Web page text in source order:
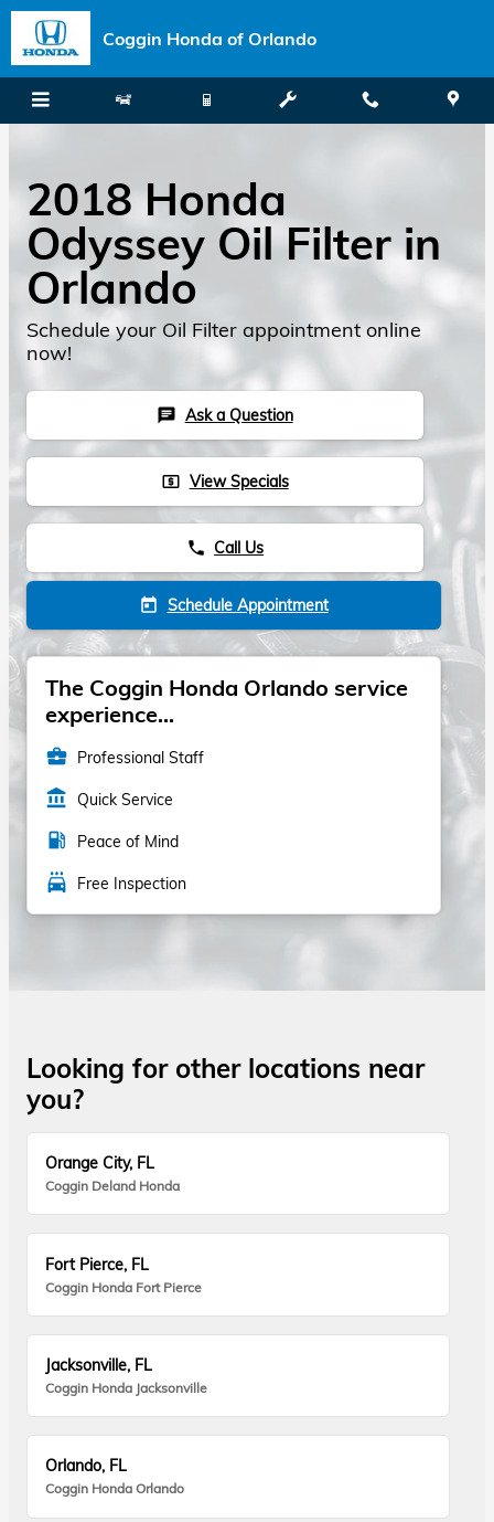
Skip to main content
Coggin Honda of Orlando
2018 Honda
Odyssey Oil Filter in
Orlando
Schedule your Oil Filter appointment online
now!
chat Ask a Question
local_atm View Specials
phone Call Us
today Schedule Appointment
The Coggin Honda Orlando service
experience...
business_center Professional Staff
account_balance Quick Service
local_gas_station Peace of Mind
local_car_wash Free Inspection
Looking for other locations near
you?
Orange City, FL
Coggin Deland Honda
Fort Pierce, FL
Coggin Honda Fort Pierce
Jacksonville, FL
Coggin Honda Jacksonville
Orlando, FL
Coggin Honda Orlando